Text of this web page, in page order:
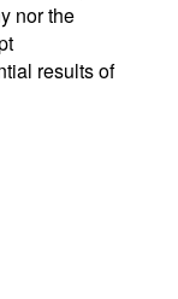
nor the
results of